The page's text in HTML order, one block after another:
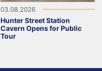
03.08.2026
Hunter Street Station
Cavern Opens for Public
Tour